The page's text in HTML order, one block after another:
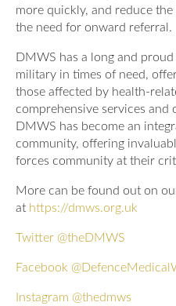
more quickly, and reduce
the need for onward referral.
DMWS has a long and
military in times of need,
those affected by health-
comprehensive services and
DMWS has become an
community, offering
forces community at their
More can be found out on
at https://dmws.org.uk
Twitter @theDMWS
Facebook
Instagram @thedmws